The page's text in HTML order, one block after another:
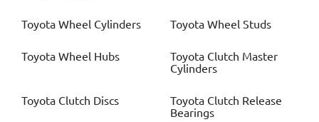
Toyota Wheel Cylinders Toyota Wheel Studs
Toyota Wheel Hubs Toyota Clutch Master
Cylinders
Toyota Clutch Discs Toyota Clutch Release
Bearings